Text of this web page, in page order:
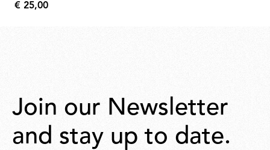
€
€ 25,00
Join our Newsletter
and stay up to date.